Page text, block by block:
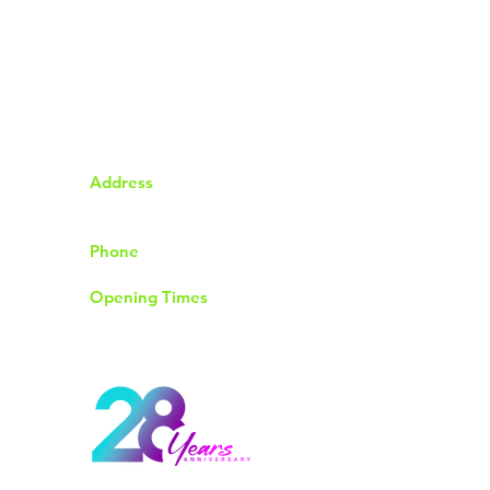
Address
Phone
Opening Times